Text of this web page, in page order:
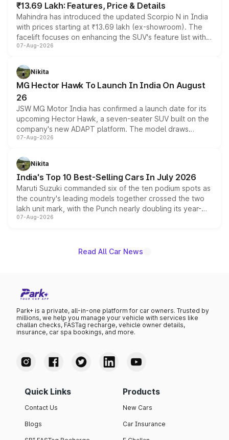
₹13.69 Lakh: Features, Price & Details
Mahindra has introduced the updated Scorpio N in India
with prices starting at ₹13.69 lakh (ex-showroom). The
facelift focuses on enhancing the SUV's feature list with a
panoramic sunroof, larger digital displays, Level 2 ADAS
petrol and diesel engine options without any mechanical
changes.
07-Aug-2026
Nikita
MG Hector Hawk To Launch In India On August
26
JSW MG Motor India has confirmed a launch date for its
upcoming Hector Hawk, a seven-seater SUV built on the
company's new ADAPT platform. The model draws
heavily from the Wuling Starlight 560 sold overseas and
in hybrid powertrain options, positioning it above the
existing Hector in the brand's India lineup.
07-Aug-2026
Nikita
India's Top 10 Best-Selling Cars In July 2026
Maruti Suzuki commanded six of the ten podium spots as
the country's leading models together crossed the two
lakh unit mark, with the Punch nearly doubling its year-
on-year volumes to stand out as the fastest-growing
07-Aug-2026
Read All Car News
Park+ is a private, all-in-one platform for car owners. Trusted by
millions, we help you manage your vehicle with services like
challan checks, FASTag recharge, vehicle owner details,
insurance, car spa bookings, and more.
Quick Links
Contact Us
Blogs
Products
New Cars
Car Insurance